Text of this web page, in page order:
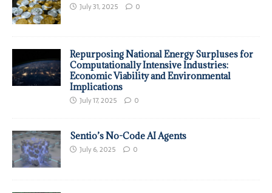
July 31, 2025 0
Repurposing National Energy Surpluses for
Computationally Intensive Industries:
Economic Viability and Environmental
Implications
July 17, 2025 0
Sentio’s No-Code AI Agents
July 6, 2025 0